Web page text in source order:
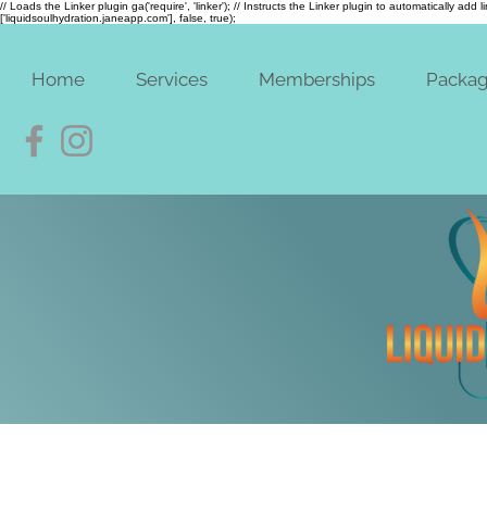
// Loads the Linker plugin ga('require', 'linker'); // Instructs the Linker plugin to automatically
['liquidsoulhydration.janeapp.com'], false, true);
Home Services Memberships